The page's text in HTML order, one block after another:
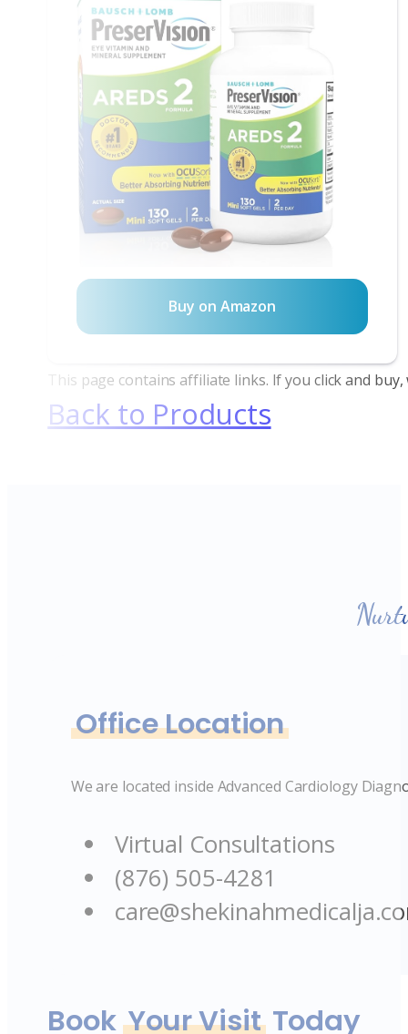
Buy on Amazon
This page contains affiliate links. If you click and
Back to Products
Office Location
We are located inside Advanced Cardiology
Virtual Consultations
(876) 505-4281
Book Your VisitToday